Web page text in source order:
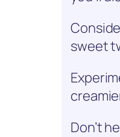
sweet
Don’t